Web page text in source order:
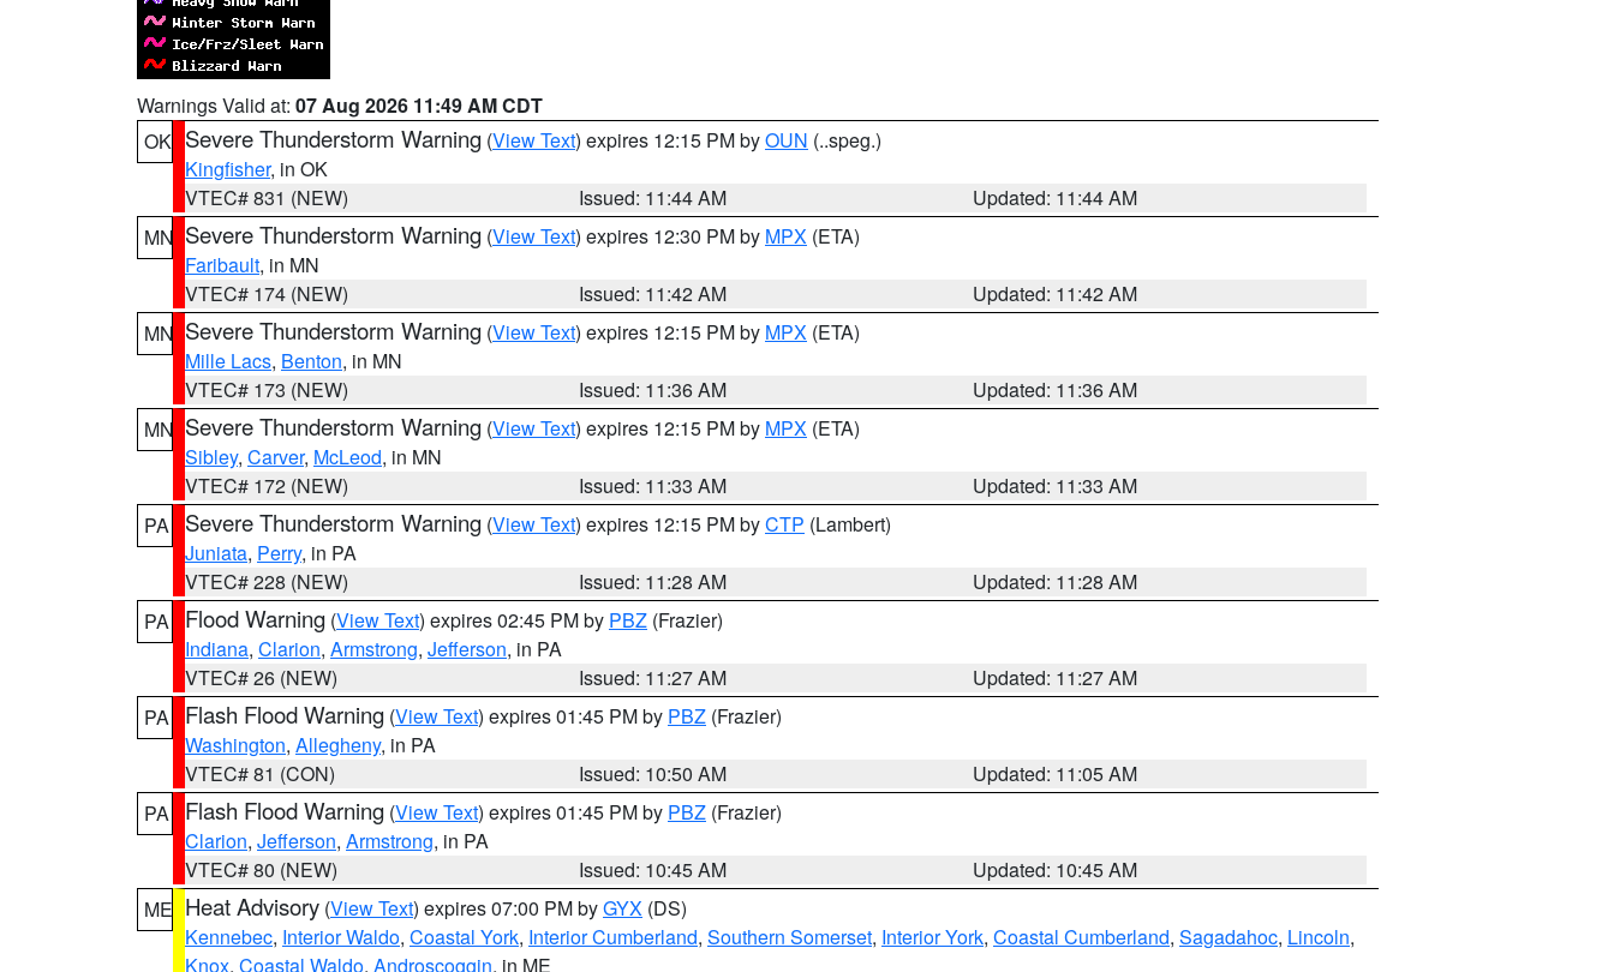
Warnings Valid at: 07 Aug 2026 11:49 AM CDT
OK Severe Thunderstorm Warning (View Text) expires 12:15 PM byOUN (..speg.)
Kingfisher, in OK
VTEC# 831 (NEW)
Issued: 11:44 AM
Updated: 11:44 AM
MN Severe Thunderstorm Warning (View Text) expires 12:30 PM by MPX (ETA)
Faribault, in MN
VTEC# 174 (NEW)
Issued: 11:42 AM
Updated: 11:42 AM
MN Severe Thunderstorm Warning (View Text) expires 12:15 PM by MPX (ETA)
Mille Lacs, Benton, in MN
VTEC# 173 (NEW)
Issued: 11:36 AM
Updated: 11:36 AM
MN Severe Thunderstorm Warning (View Text) expires 12:15 PM by MPX (ETA)
Sibley, Carver, McLeod, in MN
VTEC# 172 (NEW)
Issued: 11:33 AM
Updated: 11:33 AM
PA
Severe Thunderstorm Warning (View Text) expires 12:15 PM byCTP (Lambert)
Juniata, Perry, in PA
VTEC# 228 (NEW)
Issued: 11:28 AM
Updated: 11:28 AM
PA
Flood Warning (View Text) expires 02:45 PM by PBZ (Frazier)
Indiana, Clarion, Armstrong, Jefferson, in PA
VTEC# 26 (NEW)
Issued: 11:27 AM
Updated: 11:27 AM
PA
Flash Flood Warning (View Text) expires 01:45 PM by PBZ (Frazier)
Washington, Allegheny, in PA
VTEC# 81 (CON)
Issued: 10:50 AM
Updated: 11:05 AM
PA
Flash Flood Warning (View Text) expires 01:45 PM by PBZ (Frazier)
Clarion, Jefferson, Armstrong, in PA
VTEC# 80 (NEW)
Issued: 10:45 AM
Updated: 10:45 AM
ME Heat Advisory (View Text) expires 07:00 PM byGYX (DS)
Kennebec, Interior Waldo, Coastal York, Interior Cumberland, Southern Somerset, Interior York, Coastal Cumberland, Sagadahoc, Lincoln,
Knox, Coastal Waldo, Androscoggin, in ME